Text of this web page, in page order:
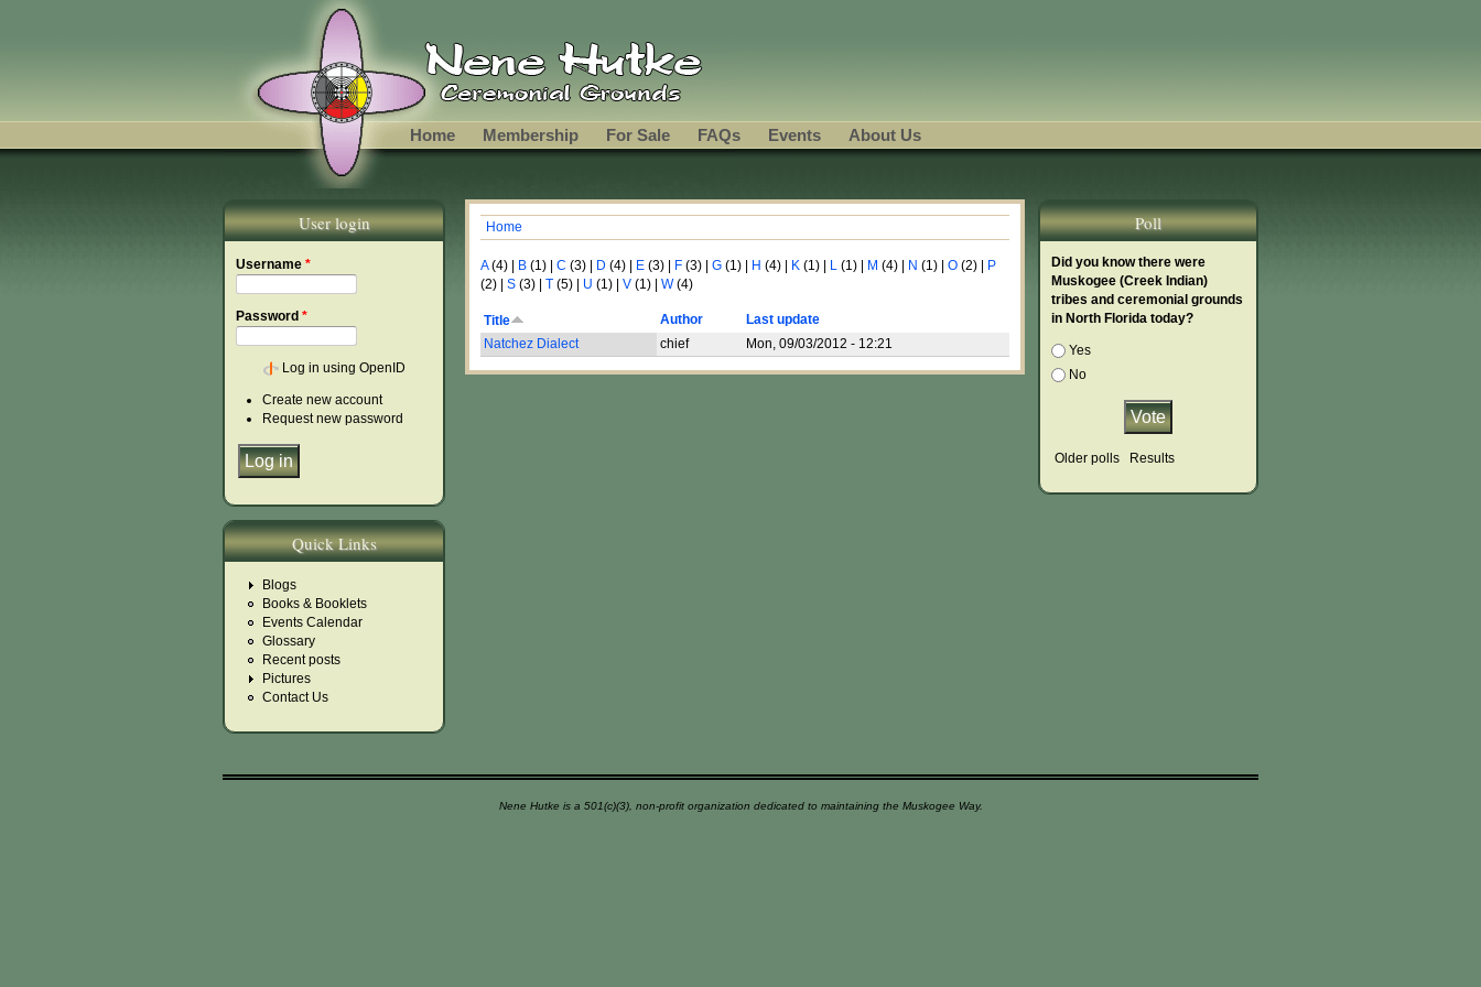
Home Membership For Sale FAQs Events About Us
User login
Username *
Password *
Log in using OpenID
Create new account
Request new password
Quick Links
Blogs
Books & Booklets
Events Calendar
Glossary
Recent posts
Pictures
Contact Us
You are here
Home
A(4) B (1) C (3) D (4) E (3) F (3) G (1) H (4) K (1) L (1) M (4) N (1) O (2)
P
(2)
S (3) T (5) U (1) V (1) W(4)
Title Author
Last update
Natchez Dialect
chief Mon, 09/03/2012 - 12:21
Poll
Did you know there were
Muskogee (Creek Indian)
tribes and ceremonial grounds
in North Florida today?
Choices
Yes
No
Older polls Results
Nene Hutke is a 501(c)(3), non-profit organization dedicated to maintaining the Muskogee Way.